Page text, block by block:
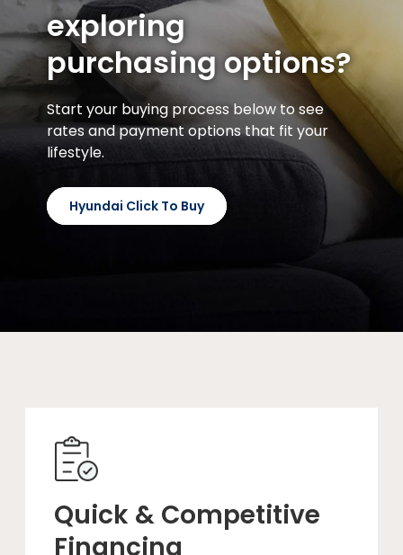
exploring
purchasing options?
Start your buying process below to see
rates and payment options that fit your
lifestyle.
Hyundai Click To Buy
Quick & Competitive
Financing